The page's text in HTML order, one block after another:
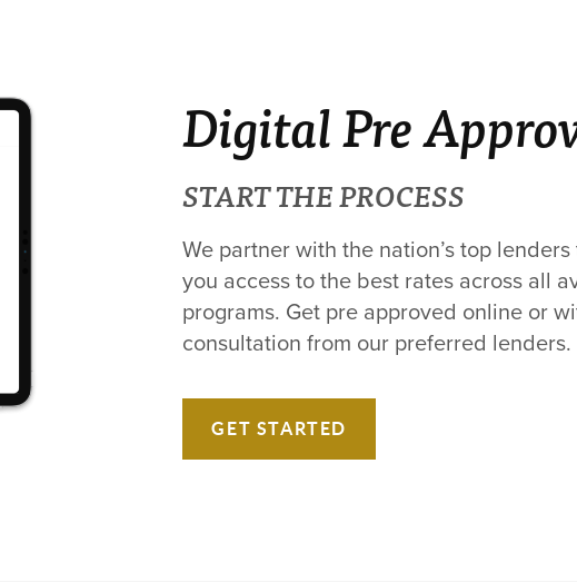
Digital Pre
START THE PROCESS
We partner with the nation’s top
you access to the best rates across all
programs. Get pre approved online or
consultation from our preferred lenders.
GET STARTED